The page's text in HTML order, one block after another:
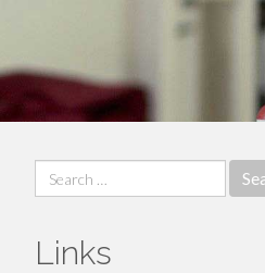
Search
for:
Links